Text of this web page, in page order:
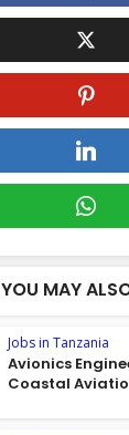
YOU MAY
Jobs in Tanzania
Avionics
Coastal